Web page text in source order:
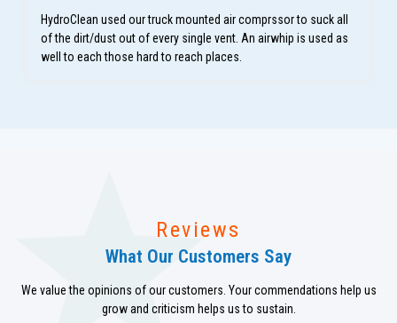
HydroClean used our truck mounted air comprssor to suck all
of the dirt/dust out of every single vent. An airwhip is used as
well to each those hard to reach places.
Reviews
What Our Customers Say
We value the opinions of our customers. Your commendations help us
grow and criticism helps us to sustain.